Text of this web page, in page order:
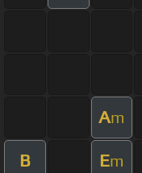
Am
B Em